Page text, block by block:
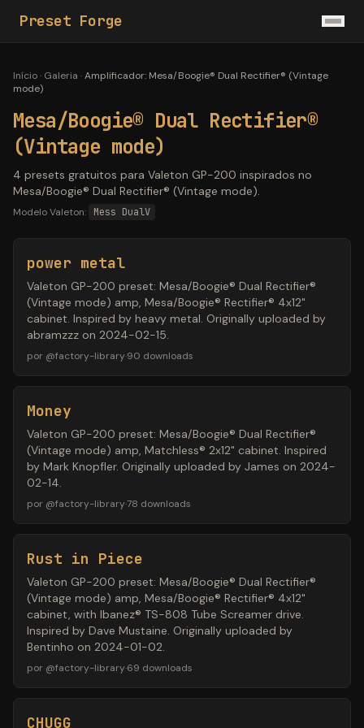
Preset Forge
Início· Galeria ·Amplificador: Mesa/Boogie® Dual Rectifier® (Vintage
mode)
Mesa/Boogie® Dual Rectifier®
(Vintage mode)
4 presets gratuitos para Valeton GP-200 inspirados no
Mesa/Boogie® Dual Rectifier® (Vintage mode).
Modelo Valeton: Mess DualV
power metal
Valeton GP-200 preset: Mesa/Boogie® Dual Rectifier®
(Vintage mode) amp, Mesa/Boogie® Rectifier® 4x12"
cabinet. Inspired by heavy metal. Originally uploaded by
abramzzz on 2024-02-15.
por @factory-library·90 downloads
Money
Valeton GP-200 preset: Mesa/Boogie® Dual Rectifier®
(Vintage mode) amp, Matchless® 2x12" cabinet. Inspired
by Mark Knopfler. Originally uploaded by James on 2024-
02-14.
por @factory-library·78 downloads
Rust in Piece
Valeton GP-200 preset: Mesa/Boogie® Dual Rectifier®
(Vintage mode) amp, Mesa/Boogie® Rectifier® 4x12"
cabinet, with Ibanez® TS-808 Tube Screamer drive.
Inspired by Dave Mustaine. Originally uploaded by
Bentinho on 2024-01-02.
por @factory-library·69 downloads
CHUGG